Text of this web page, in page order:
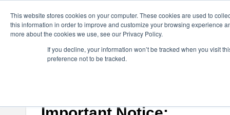
This website stores cookies on your computer. These cookies are used to
this information in order to improve and customize your browsing experience
more about the cookies we use, see our Privacy Policy.
If you decline, your information won’t be tracked when you visit
preference not to be tracked.
astah* UML
If you would like to use or try out